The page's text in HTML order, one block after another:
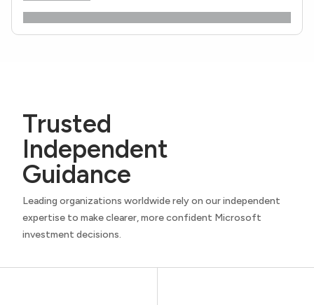
Trusted
Independent
Guidance
Leading organizations worldwide rely on our independent
expertise to make clearer, more confident Microsoft
investment decisions.